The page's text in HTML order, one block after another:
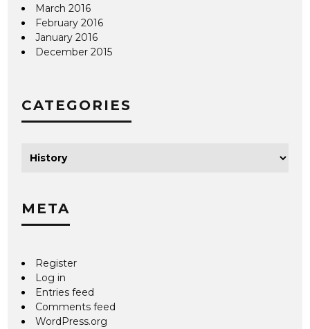
March 2016
February 2016
January 2016
December 2015
CATEGORIES
META
Register
Log in
Entries feed
Comments feed
WordPress.org